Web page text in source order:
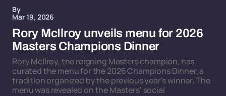
By
Mar 19, 2026
Rory McIlroy unveils menu for 2026
Masters Champions Dinner
Rory McIlroy, the reigning Masters champion, has
curated the menu for the 2026 Champions Dinner, a
tradition organized by the previous year's winner. The
menu was revealed on the Masters' social